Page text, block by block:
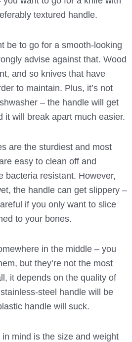
textured handle.
be to go for a smooth-looking
advise against that. Wood
and so knives that have
to maintain. Plus, it’s not
– the handle will get
it will break apart much easier.
are the sturdiest and most
easy to clean off and
bacteria resistant. However,
the handle can get slippery –
if you only want to slice
to your bones.
in the middle – you
but they’re not the most
it depends on the quality of
steel handle will be
handle will suck.
mind is the size and weight